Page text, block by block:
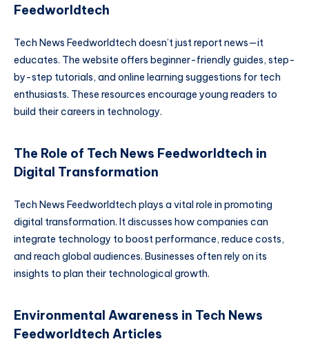
Feedworldtech
Tech News Feedworldtech doesn’t just report news—it
educates. The website offers beginner-friendly guides, step-
by-step tutorials, and online learning suggestions for tech
enthusiasts. These resources encourage young readers to
build their careers in technology.
The Role of Tech News Feedworldtech in
Digital Transformation
Tech News Feedworldtech plays a vital role in promoting
digital transformation. It discusses how companies can
integrate technology to boost performance, reduce costs,
and reach global audiences. Businesses often rely on its
insights to plan their technological growth.
Environmental Awareness in Tech News
Feedworldtech Articles